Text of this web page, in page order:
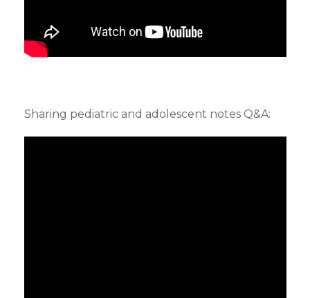
Sharing pediatric and adolescent notes Q&A: